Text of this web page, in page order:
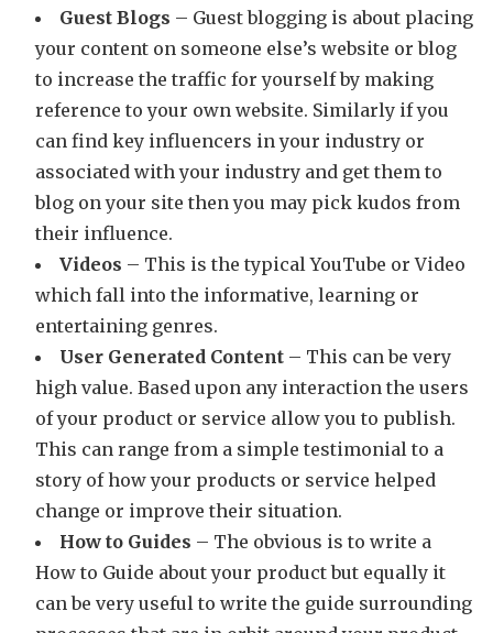
Guest Blogs – Guest blogging is about placing
your content on someone else’s website or blog
to increase the traffic for yourself by making
reference to your own website. Similarly if you
can find key influencers in your industry or
associated with your industry and get them to
blog on your site then you may pick kudos from
their influence.
Videos – This is the typical YouTube or Video
which fall into the informative, learning or
entertaining genres.
User Generated Content – This can be very
high value. Based upon any interaction the users
of your product or service allow you to publish.
This can range from a simple testimonial to a
story of how your products or service helped
change or improve their situation.
How to Guides – The obvious is to write a
How to Guide about your product but equally it
can be very useful to write the guide surrounding